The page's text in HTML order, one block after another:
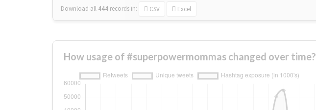
Download all 444 records in: CSV Excel
How usage of #superpowermommas changed over time?